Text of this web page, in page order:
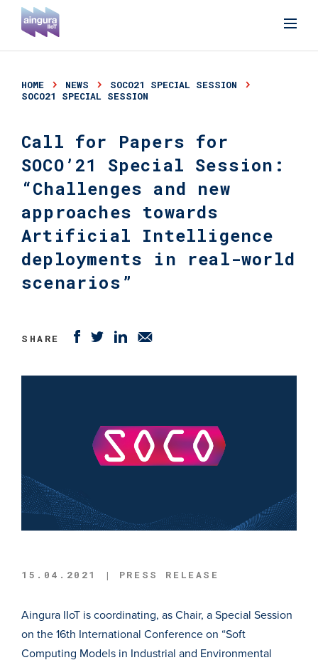
HOME NEWS
SOCO21 SPECIAL SESSION
SOCO21 SPECIAL SESSION
Call for Papers for
SOCO’21 Special Session:
“Challenges and new
approaches towards
Artificial Intelligence
deployments in real-world
scenarios”
SHARE
15.04.2021 | PRESS RELEASE
Aingura IIoT is coordinating, as Chair, a Special Session
on the 16th International Conference on “Soft
Computing Models in Industrial and Environmental